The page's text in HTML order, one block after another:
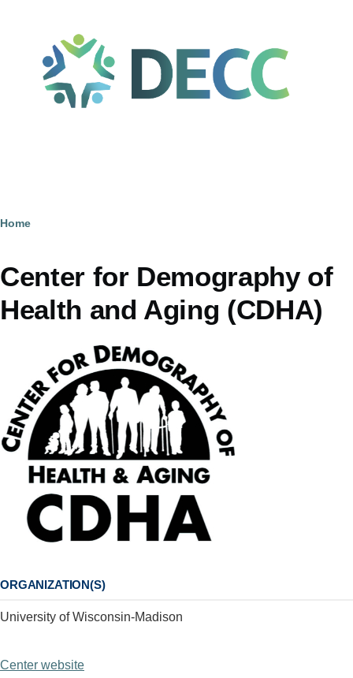
Breadcrumb
Home
Center for Demography of
Health and Aging (CDHA)
ORGANIZATION(S)
University of Wisconsin-Madison
Center website